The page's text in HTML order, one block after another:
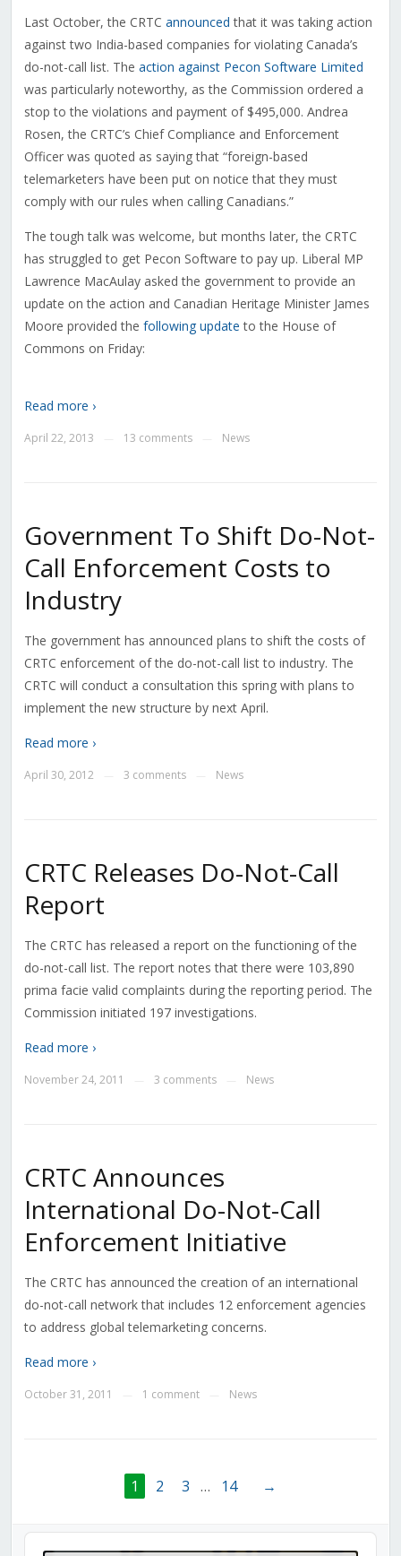
Last October, the CRTC announced that it was taking action
against two India-based companies for violating Canada’s
do-not-call list. The action against Pecon Software Limited
was particularly noteworthy, as the Commission ordered a
stop to the violations and payment of $495,000. Andrea
Rosen, the CRTC’s Chief Compliance and Enforcement
Officer was quoted as saying that “foreign-based
telemarketers have been put on notice that they must
comply with our rules when calling Canadians.”
The tough talk was welcome, but months later, the CRTC
has struggled to get Pecon Software to pay up. Liberal MP
Lawrence MacAulay asked the government to provide an
update on the action and Canadian Heritage Minister James
Moore provided the following update to the House of
Commons on Friday:
Read more ›
April 22, 2013 13 comments News
Government To Shift Do-Not-
Call Enforcement Costs to
Industry
The government has announced plans to shift the costs of
CRTC enforcement of the do-not-call list to industry. The
CRTC will conduct a consultation this spring with plans to
implement the new structure by next April.
Read more ›
April 30, 2012 3 comments News
CRTC Releases Do-Not-Call
Report
The CRTC has released a report on the functioning of the
do-not-call list. The report notes that there were 103,890
prima facie valid complaints during the reporting period. The
Commission initiated 197 investigations.
Read more ›
November 24, 2011 3 comments News
CRTC Announces
International Do-Not-Call
Enforcement Initiative
The CRTC has announced the creation of an international
do-not-call network that includes 12 enforcement agencies
to address global telemarketing concerns.
Read more ›
October 31, 2011 1 comment News
1 2 3 … 14 →
Audio